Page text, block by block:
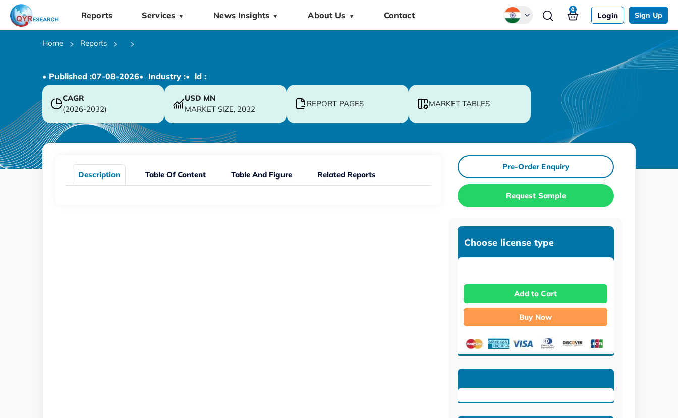
Reports Services ▼ News Insights ▼ About Us ▼ Contact Login Sign Up
0
Home Reports
• Published :07-08-2026• Industry :• ld :
CAGR
(2026-2032)
USD MN
MARKET SIZE, 2032
REPORT PAGES MARKET TABLES
Description Table Of Content Table And Figure Related Reports
Pre-Order Enquiry
Request Sample
Choose license type
Add to Cart
Buy Now